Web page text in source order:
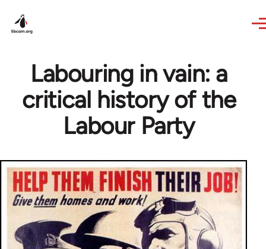
Labouring in vain: a
critical history of the
Labour Party